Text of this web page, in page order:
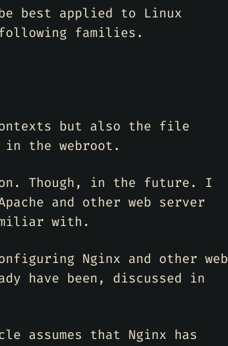
best applied to Linux
families.
but also the file
the webroot.
Though, in the future. I
and other web server
with.
Nginx and other web
have been, discussed in
assumes that Nginx has